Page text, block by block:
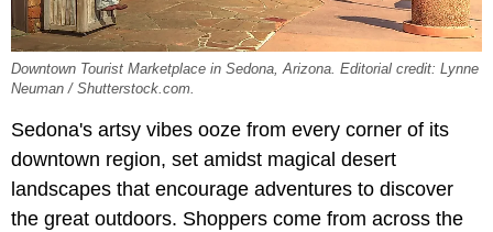
Downtown Tourist Marketplace in Sedona, Arizona. Editorial credit: Lynne
Neuman / Shutterstock.com.
Sedona's artsy vibes ooze from every corner of its
downtown region, set amidst magical desert
landscapes that encourage adventures to discover
the great outdoors. Shoppers come from across the